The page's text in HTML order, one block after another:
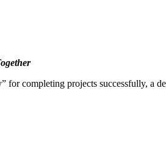
for completing projects successfully, a